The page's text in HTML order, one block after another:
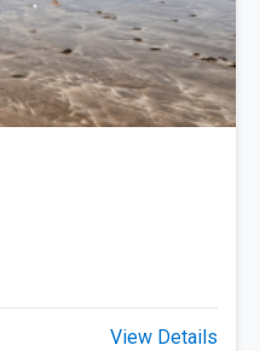
View Details